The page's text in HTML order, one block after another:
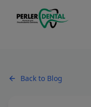
Back to Blog